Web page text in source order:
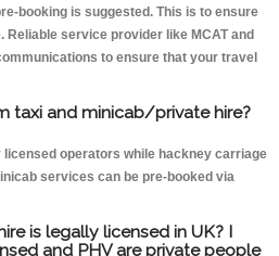
booking is suggested. This is to ensure
service provider like MCAT and
to ensure that your travel
taxi and minicab/private hire?
licensed operators while hackney carriage
services can be pre-booked via
is legally licensed in UK? I
and PHV are private people